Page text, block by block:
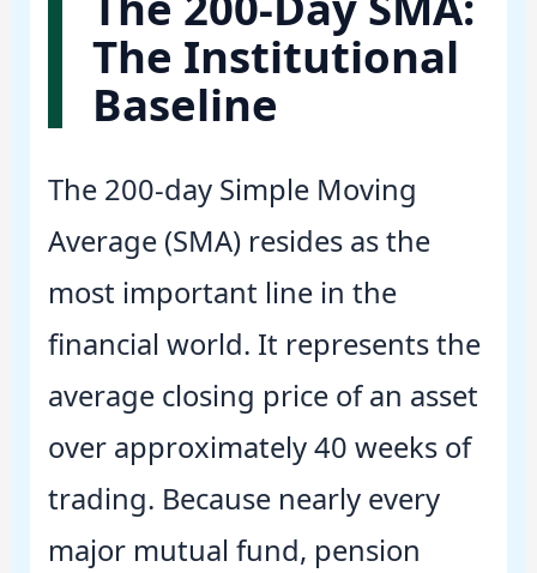
The Institutional
Baseline
The 200-day Simple Moving
Average (SMA) resides as the
most important line in the
financial world. It represents the
average closing price of an asset
over approximately 40 weeks of
trading. Because nearly every
major mutual fund, pension